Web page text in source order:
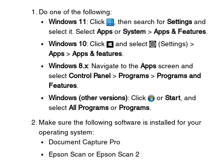
Do one of the following:
Windows 11: Click , then search for Settings and
select it. Select Apps or System > Apps & Features
Windows 10: Click and select
(Settings) >
Apps > Apps & features
Windows 8.x: Navigate to the Apps screen and
select Control Panel > Programs > Programs and
Features
Windows (other versions): Click or Start, and
select All Programs or Programs
Make sure the following software is installed for your
operating system:
Document Capture Pro
Epson Scan or Epson Scan 2